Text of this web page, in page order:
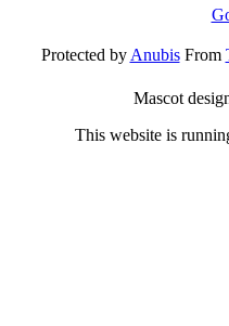
Protected byAnubisFrom
Mascot
This website is